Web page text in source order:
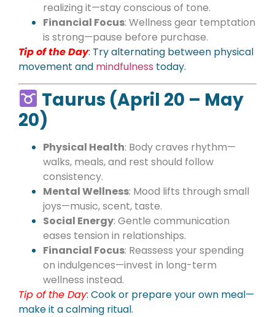
realizing it—stay conscious of tone.
Financial Focus: Wellness gear temptation
is strong—pause before purchase.
Tip of the Day: Try alternating between physical
movement and mindfulness today.
Taurus (April 20 – May
20)
Physical Health: Body craves rhythm—
walks, meals, and rest should follow
consistency.
Mental Wellness: Mood lifts through small
joys—music, scent, taste.
Social Energy: Gentle communication
eases tension in relationships.
Financial Focus: Reassess your spending
on indulgences—invest in long-term
wellness instead.
Tip of the Day: Cook or prepare your own meal—
make it a calming ritual.